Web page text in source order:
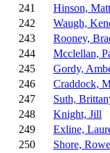
241
Hinson,
242
Waugh,
243
Rooney,
244
Mcclellan,
245
Gordy,
246
Craddock,
247
Suth,
248
Knight, Jill
249
Exline,
250
Shore,